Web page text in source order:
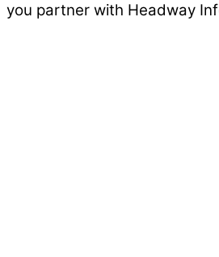
you partner with Headway